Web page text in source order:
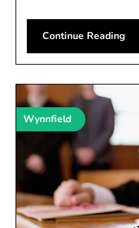
Continue Reading
Wynnfield